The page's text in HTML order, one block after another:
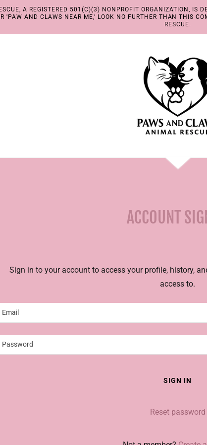
A REGISTERED 501(C)(3) NONPROFIT ORGANIZATION, IS
'PAW AND CLAWS NEAR ME,' LOOK NO FURTHER THAN THIS
RESCUE.
ACCOUNT
Sign in to your account to access your profile, history,
access to.
SIGN IN
Reset password